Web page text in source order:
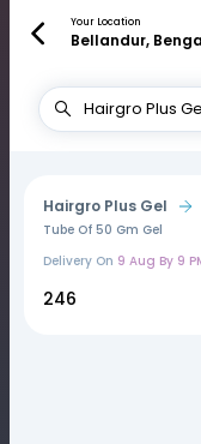
Your Location
Bellandur,
Hairgro Plus Gel
Tube Of 50 Gm Gel
Delivery On 9 Aug By 9
₹246